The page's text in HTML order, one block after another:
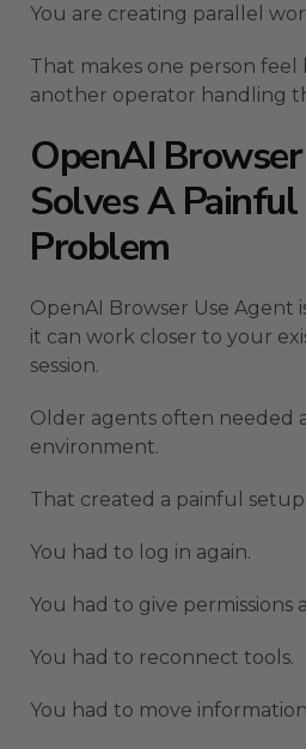
You are creating parallel
That makes one person feel
another operator handling
OpenAI
Solves A
Problem
OpenAI Browser Use Agent
it can work closer to your
session.
Older agents often needed
environment.
That created a painful
You had to log in again.
You had to give permissions
You had to reconnect tools.
You had to move